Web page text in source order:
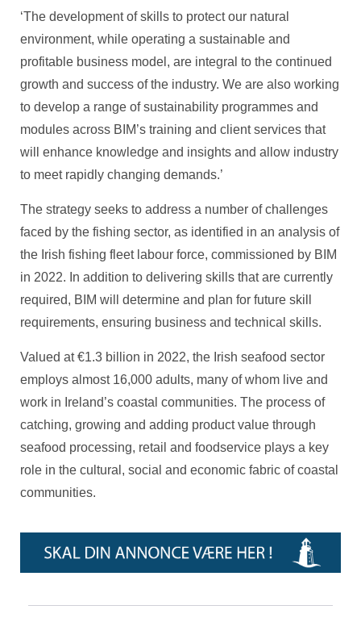
‘The development of skills to protect our natural
environment, while operating a sustainable and
profitable business model, are integral to the continued
growth and success of the industry. We are also working
to develop a range of sustainability programmes and
modules across BIM’s training and client services that
will enhance knowledge and insights and allow industry
to meet rapidly changing demands.’
The strategy seeks to address a number of challenges
faced by the fishing sector, as identified in an analysis of
the Irish fishing fleet labour force, commissioned by BIM
in 2022. In addition to delivering skills that are currently
required, BIM will determine and plan for future skill
requirements, ensuring business and technical skills.
Valued at €1.3 billion in 2022, the Irish seafood sector
employs almost 16,000 adults, many of whom live and
work in Ireland’s coastal communities. The process of
catching, growing and adding product value through
seafood processing, retail and foodservice plays a key
role in the cultural, social and economic fabric of coastal
communities.